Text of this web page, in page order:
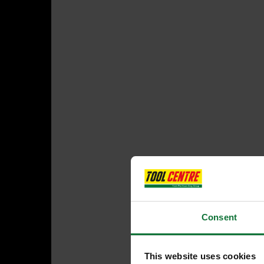
Consent
This website uses cookies